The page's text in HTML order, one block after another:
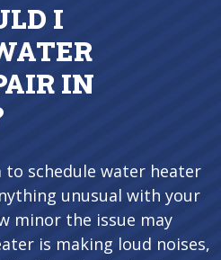
I
IN
to schedule water heater
unusual with your
minor the issue may
is making loud noises,